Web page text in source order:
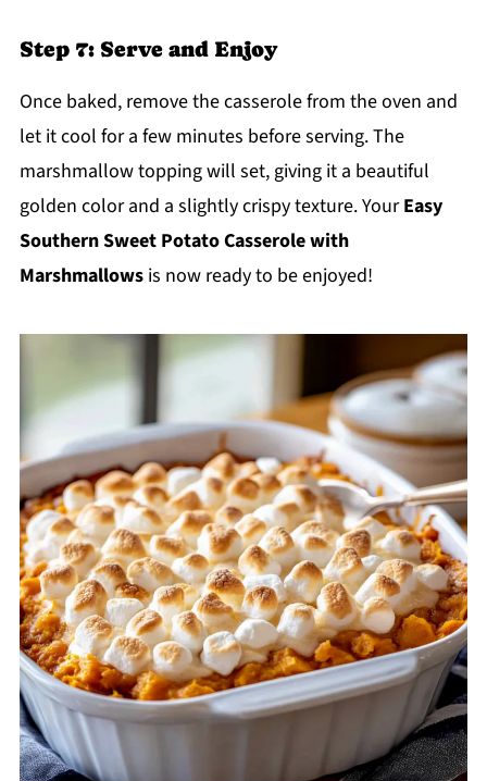
Step 7: Serve and Enjoy
Once baked, remove the casserole from the oven and
let it cool for a few minutes before serving. The
marshmallow topping will set, giving it a beautiful
golden color and a slightly crispy texture. YourEasy
Southern Sweet Potato Casserole with
Marshmallowsis now ready to be enjoyed!